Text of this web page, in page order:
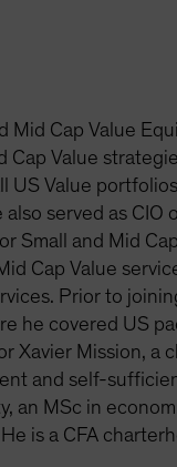
Mid Cap Value
Cap Value
US Value
served as CIO
Small and Mid
Cap Value
Prior to
he covered US
Xavier Mission, a
and self-
an MSc in
is a CFA